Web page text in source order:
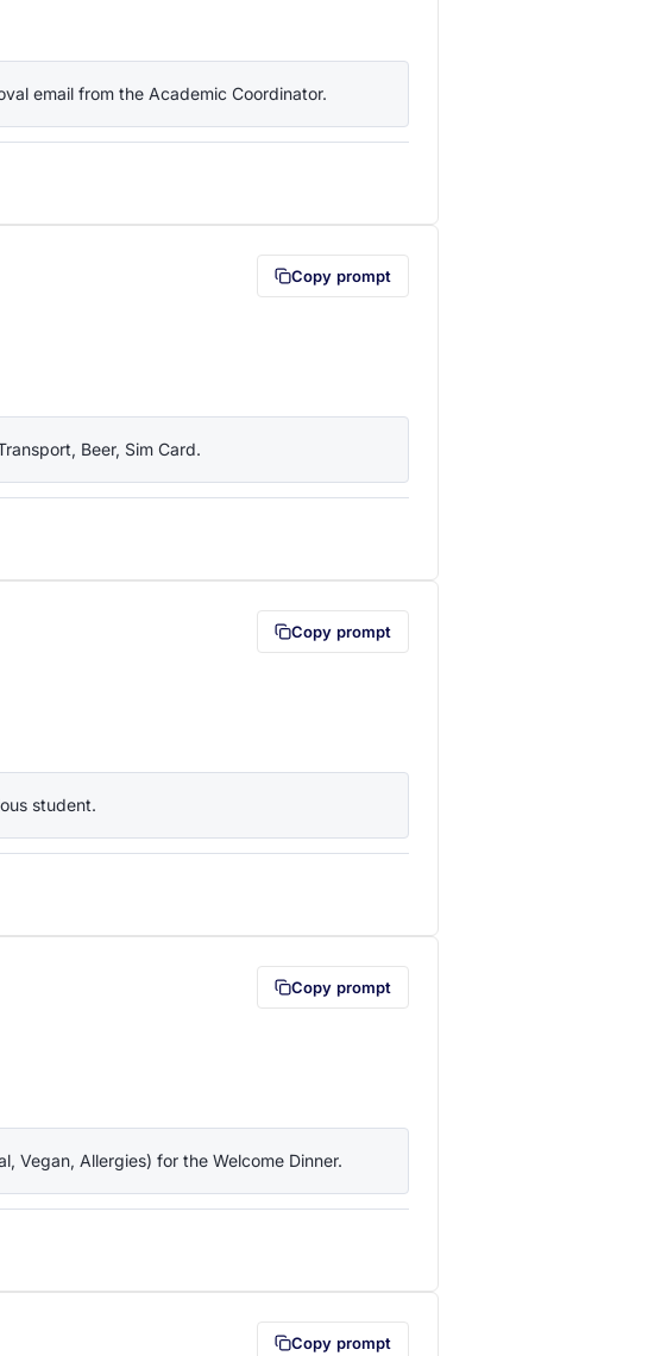
email from the Academic Coordinator.
new tab)
copied to your clipboard first (opens in a new tab)
Copy prompt
Beer, Sim Card.
new tab)
copied to your clipboard first (opens in a new tab)
Copy prompt
student.
new tab)
copied to your clipboard first (opens in a new tab)
Copy prompt
Vegan, Allergies) for the Welcome Dinner.
new tab)
copied to your clipboard first (opens in a new tab)
Copy prompt